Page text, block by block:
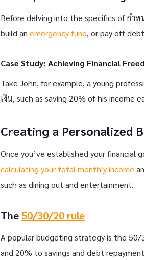
Before delving into the specifics of กำห
build an emergency fund, or pay off
Case Study: Achieving Financial
Take John, for example, a young
เงิน, such as saving 20% of his income
Creating a Personalized
Once you’ve established your
calculating your total monthly income
such as dining out and entertainment.
The 50/30/20 rule
A popular budgeting strategy is the 50/
and 20% to savings and debt